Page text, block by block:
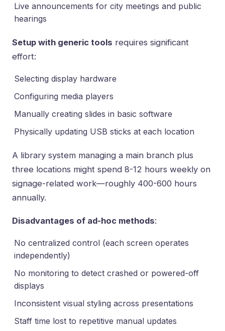
Live announcements for city meetings and public
hearings
Setup with generic tools requires significant
effort:
Selecting display hardware
Configuring media players
Manually creating slides in basic software
Physically updating USB sticks at each location
A library system managing a main branch plus
three locations might spend 8-12 hours weekly on
signage-related work—roughly 400-600 hours
annually.
Disadvantages of ad-hoc methods:
No centralized control (each screen operates
independently)
No monitoring to detect crashed or powered-off
displays
Inconsistent visual styling across presentations
Staff time lost to repetitive manual updates